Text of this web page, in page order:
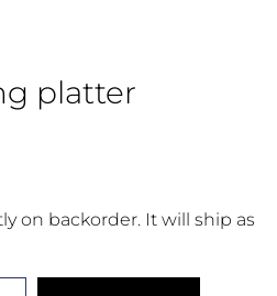
platter
on backorder. It will ship as